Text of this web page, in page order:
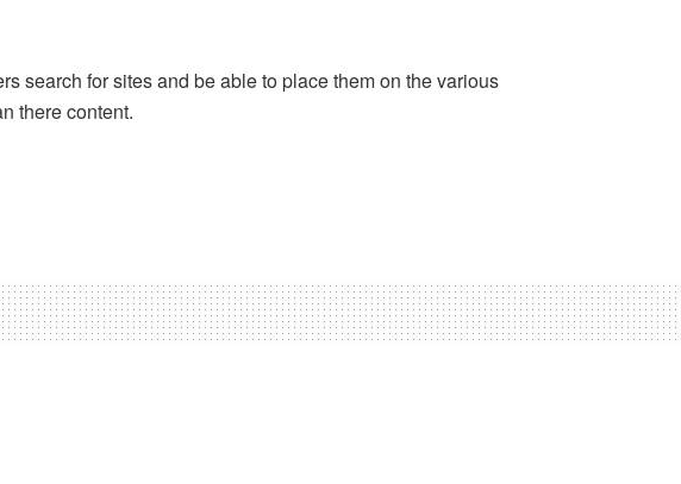
search for sites and be able to place them on the various
there content.